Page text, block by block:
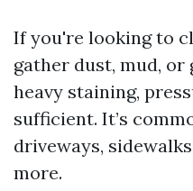
If you're looking to
gather dust, mud,
heavy staining,
sufficient. It’s
driveways,
more.